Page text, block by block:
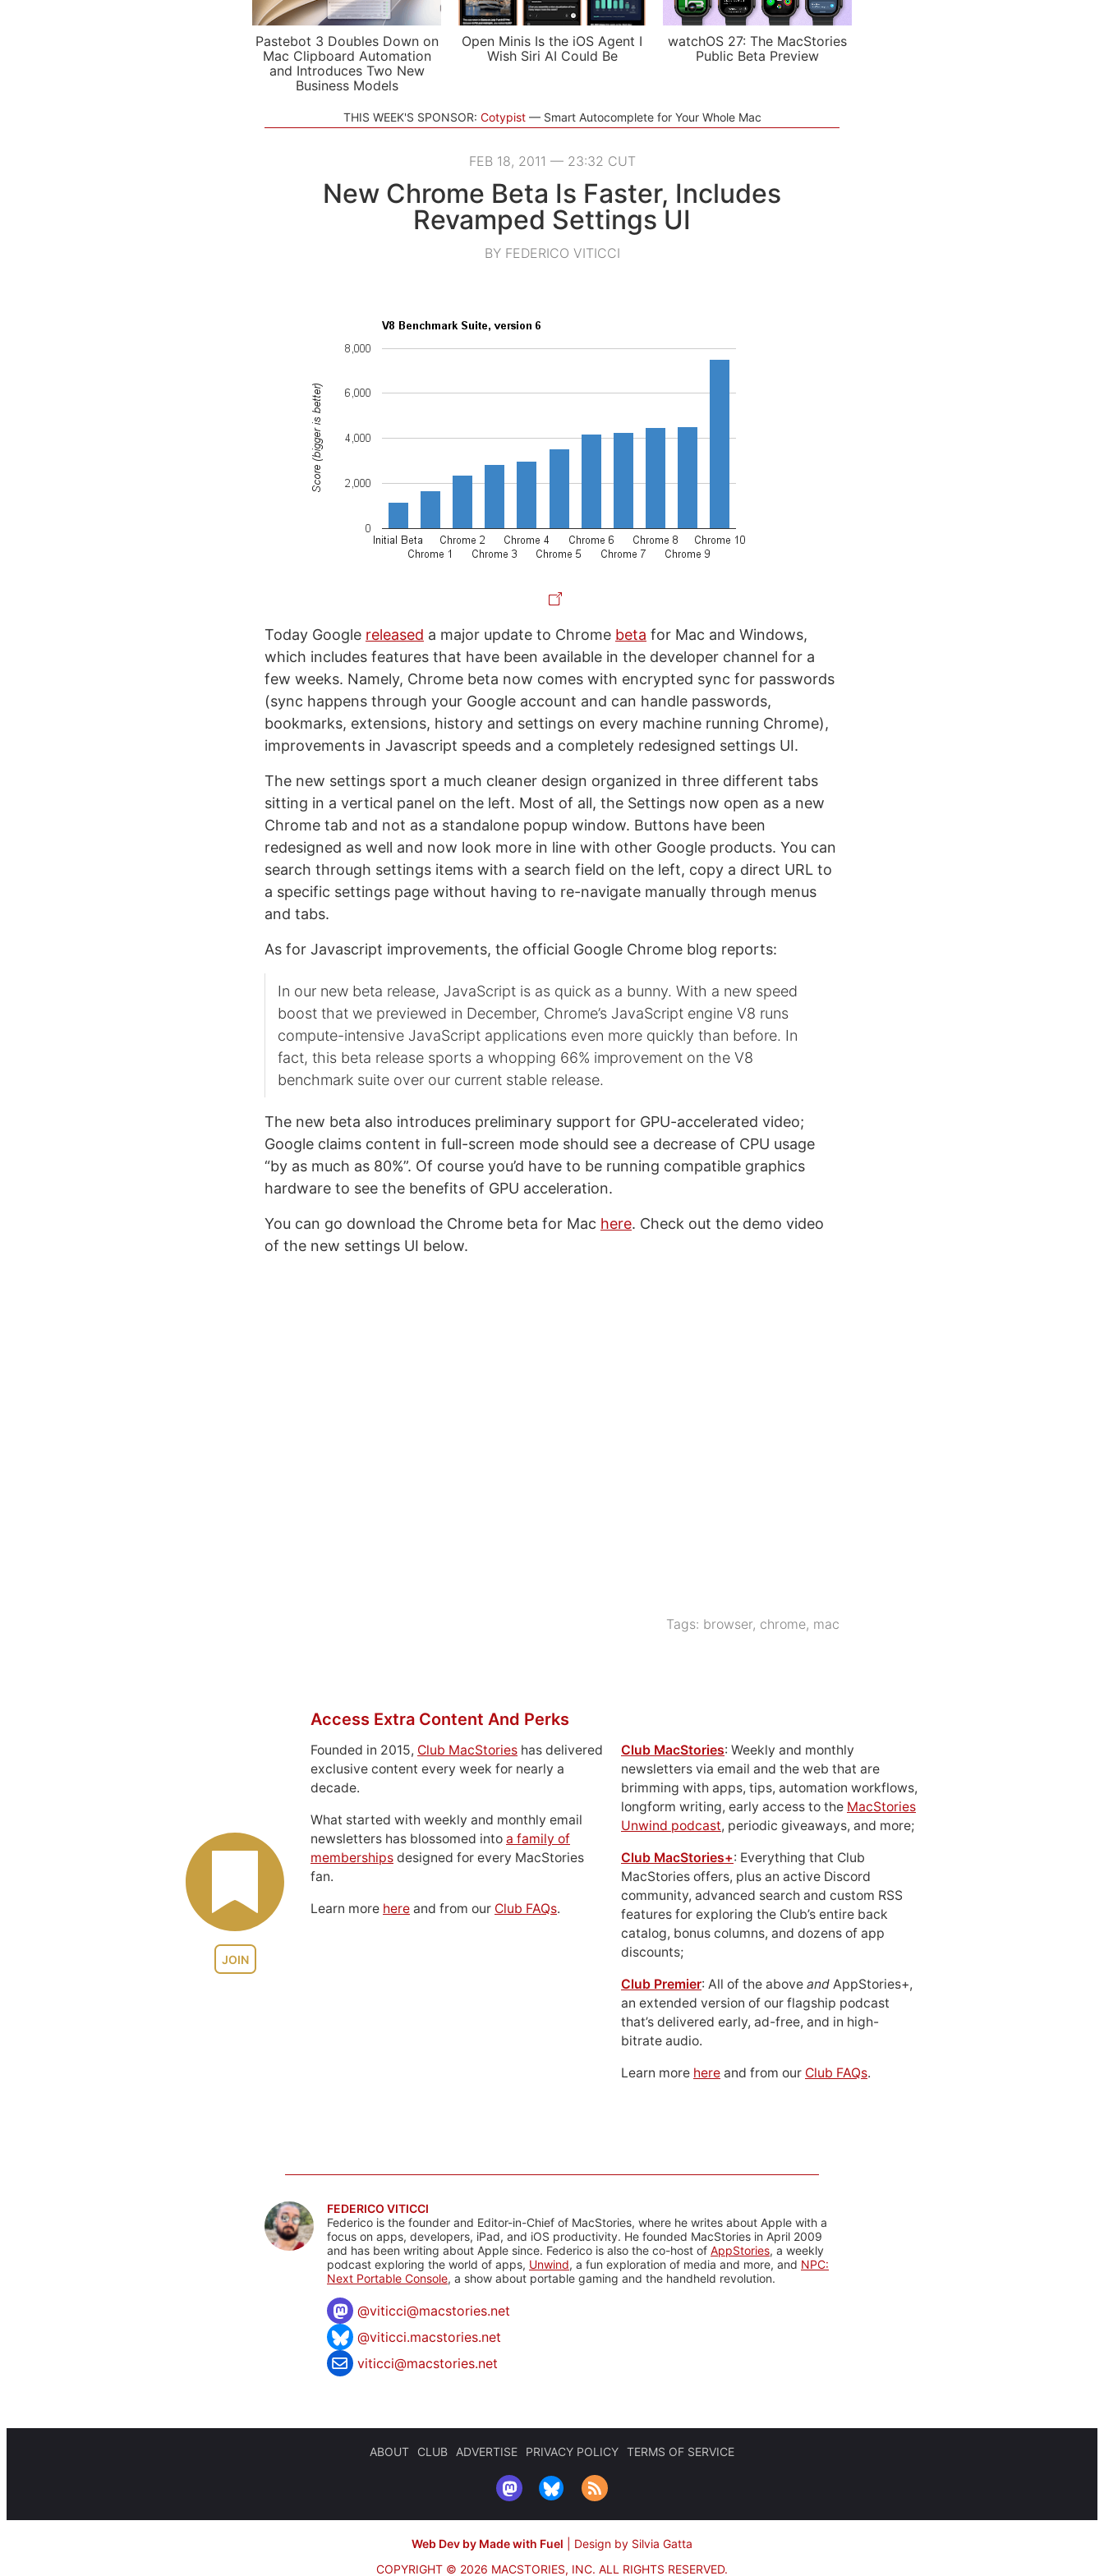
Pastebot 3 Doubles Down on
Mac Clipboard Automation
and Introduces Two New
Business Models
Open Minis Is the iOS Agent I
Wish Siri AI Could Be
watchOS 27: The MacStories
Public Beta Preview
THIS WEEK'S SPONSOR: Cotypist Smart Autocomplete for Your Whole Mac
FEB 18, 2011 — 23:32 CUT
New Chrome Beta Is Faster, Includes
Revamped Settings UI
BY FEDERICO VITICCI
Today Google released a major update to Chrome beta for Mac and Windows,
which includes features that have been available in the developer channel for a
few weeks. Namely, Chrome beta now comes with encrypted sync for passwords
(sync happens through your Google account and can handle passwords,
bookmarks, extensions, history and settings on every machine running Chrome),
improvements in Javascript speeds and a completely redesigned settings UI.
The new settings sport a much cleaner design organized in three different tabs
sitting in a vertical panel on the left. Most of all, the Settings now open as a new
Chrome tab and not as a standalone popup window. Buttons have been
redesigned as well and now look more in line with other Google products. You can
search through settings items with a search field on the left, copy a direct URL to
a specific settings page without having to re-navigate manually through menus
and tabs.
As for Javascript improvements, the official Google Chrome blog reports:
In our new beta release, JavaScript is as quick as a bunny. With a new speed
boost that we previewed in December, Chrome’s JavaScript engine V8 runs
compute-intensive JavaScript applications even more quickly than before. In
fact, this beta release sports a whopping 66% improvement on the V8
benchmark suite over our current stable release.
The new beta also introduces preliminary support for GPU-accelerated video;
Google claims content in full-screen mode should see a decrease of CPU usage
“by as much as 80%”. Of course you’d have to be running compatible graphics
hardware to see the benefits of GPU acceleration.
You can go download the Chrome beta for Mac here. Check out the demo video
of the new settings UI below.
Tags: browser, chrome, mac
JOIN
Access Extra Content And Perks
Founded in 2015, Club MacStories has delivered
exclusive content every week for nearly a
decade.
What started with weekly and monthly email
newsletters has blossomed into a family of
memberships designed for every MacStories
fan.
Learn more here and from our Club FAQs.
Club MacStories: Weekly and monthly
newsletters via email and the web that are
brimming with apps, tips, automation workflows,
longform writing, early access to the MacStories
Unwind podcast, periodic giveaways, and more;
Club MacStories+: Everything that Club
MacStories offers, plus an active Discord
community, advanced search and custom RSS
features for exploring the Club’s entire back
catalog, bonus columns, and dozens of app
discounts;
Club Premier: All of the above and AppStories+,
an extended version of our flagship podcast
that’s delivered early, ad-free, and in high-
bitrate audio.
Learn more here and from our Club FAQs.
FEDERICO VITICCI
Federico is the founder and Editor-in-Chief of MacStories, where he writes about Apple with a
focus on apps, developers, iPad, and iOS productivity. He founded MacStories in April 2009
and has been writing about Apple since. Federico is also the co-host of AppStories, a weekly
podcast exploring the world of apps, Unwind, a fun exploration of media and more, and NPC:
Next Portable Console, a show about portable gaming and the handheld revolution.
@viticci@macstories.net
@viticci.macstories.net
viticci@macstories.net
ABOUT CLUB ADVERTISE PRIVACY POLICY TERMS OF SERVICE
Web Dev by Made with Fuel
Design by Silvia Gatta
COPYRIGHT © 2026 MACSTORIES, INC. ALL RIGHTS RESERVED.